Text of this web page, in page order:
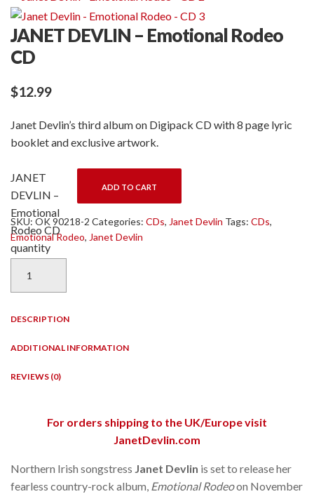
JANET DEVLIN – Emotional Rodeo
CD
$12.99
Janet Devlin’s third album on Digipack CD with 8 page lyric
booklet and exclusive artwork.
JANET
DEVLIN –
Emotional
Rodeo CD
quantity
ADD TO CART
SKU: OK 90218-2 Categories: CDs, Janet Devlin Tags: CDs,
Emotional Rodeo, Janet Devlin
DESCRIPTION
ADDITIONAL INFORMATION
REVIEWS (0)
For orders shipping to the UK/Europe visit
JanetDevlin.com
Northern Irish songstress Janet Devlin is set to release her
fearless country-rock album, Emotional Rodeoon November